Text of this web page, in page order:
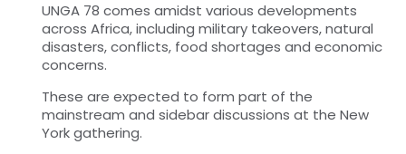
UNGA 78 comes amidst various developments
across Africa, including military takeovers, natural
disasters, conflicts, food shortages and economic
concerns.
These are expected to form part of the
mainstream and sidebar discussions at the New
York gathering.